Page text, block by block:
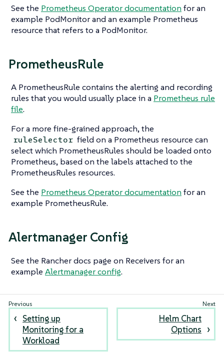
See the Prometheus Operator documentation for an
example PodMonitor and an example Prometheus
resource that refers to a PodMonitor.
PrometheusRule
A PrometheusRule contains the alerting and recording
rules that you would usually place in a Prometheus rule
file.
For a more fine-grained approach, the
ruleSelector field on a Prometheus resource can
select which PrometheusRules should be loaded onto
Prometheus, based on the labels attached to the
PrometheusRules resources.
See the Prometheus Operator documentation for an
example PrometheusRule.
Alertmanager Config
See the Rancher docs page on Receivers for an
example Alertmanager config.
Setting up
Monitoring for a
Workload
Helm Chart
Options